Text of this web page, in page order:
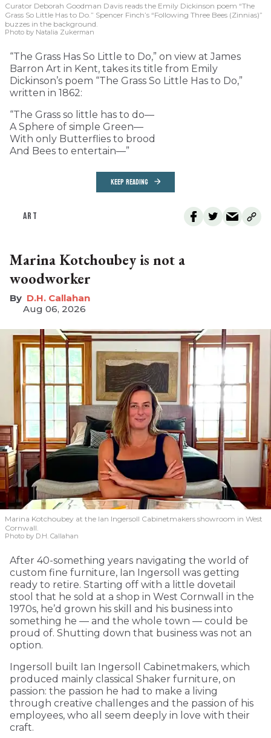
Curator Deborah Goodman Davis reads the Emily Dickinson poem “The
Grass So Little Has to Do.” Spencer Finch’s “Following Three Bees (Zinnias)”
buzzes in the background.
Photo by Natalia Zukerman
“The Grass Has So Little to Do,” on view at James
Barron Art in Kent, takes its title from Emily
Dickinson’s poem “The Grass So Little Has to Do,”
written in 1862:
“The Grass so little has to do—
A Sphere of simple Green—
With only Butterflies to brood
And Bees to entertain—”
KEEP READING
ART
Marina Kotchoubey is not a
woodworker
D.H. Callahan
Aug 06, 2026
Marina Kotchoubey at the Ian Ingersoll Cabinetmakers showroom in West
Cornwall.
Photo by D.H. Callahan
After 40-something years navigating the world of
custom fine furniture, Ian Ingersoll was getting
ready to retire. Starting off with a little dovetail
stool that he sold at a shop in West Cornwall in the
1970s, he’d grown his skill and his business into
something he — and the whole town — could be
proud of. Shutting down that business was not an
option.
Ingersoll built Ian Ingersoll Cabinetmakers, which
produced mainly classical Shaker furniture, on
passion: the passion he had to make a living
through creative challenges and the passion of his
employees, who all seem deeply in love with their
craft.